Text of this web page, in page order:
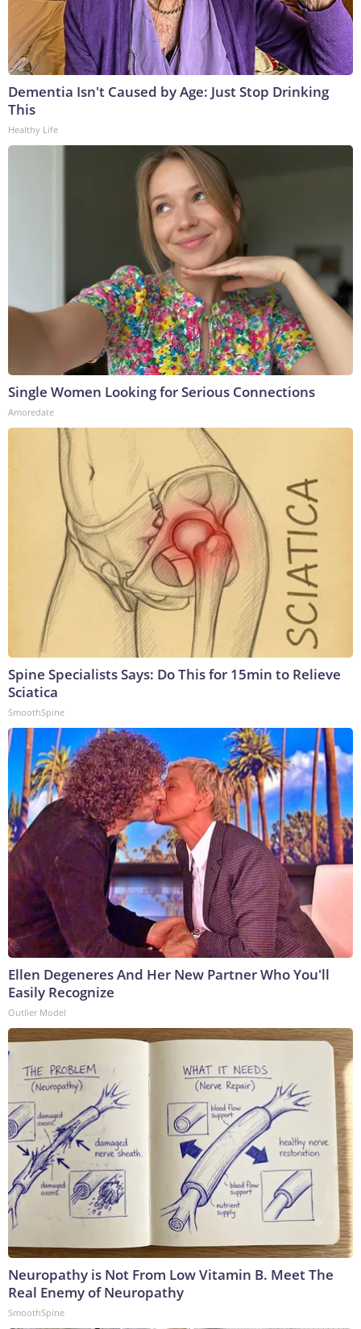
Dementia Isn't Caused by Age: Just Stop Drinking
This
Healthy Life
Single Women Looking for Serious Connections
Amoredate
Spine Specialists Says: Do This for 15min to Relieve
Sciatica
SmoothSpine
Ellen Degeneres And Her New Partner Who You'll
Easily Recognize
Outlier Model
Neuropathy is Not From Low Vitamin B. Meet The
Real Enemy of Neuropathy
SmoothSpine